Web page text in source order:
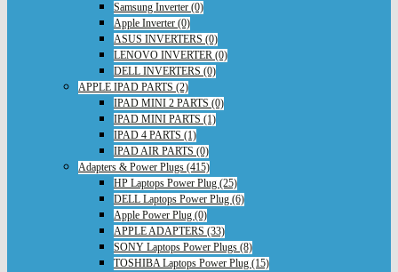
Samsung Inverter (0)
Apple Inverter (0)
ASUS INVERTERS (0)
LENOVO INVERTER (0)
DELL INVERTERS (0)
APPLE IPAD PARTS (2)
IPAD MINI 2 PARTS (0)
IPAD MINI PARTS (1)
IPAD 4 PARTS (1)
IPAD AIR PARTS (0)
Adapters & Power Plugs (415)
HP Laptops Power Plug (25)
DELL Laptops Power Plug (6)
Apple Power Plug (0)
APPLE ADAPTERS (33)
SONY Laptops Power Plugs (8)
TOSHIBA Laptops Power Plug (15)